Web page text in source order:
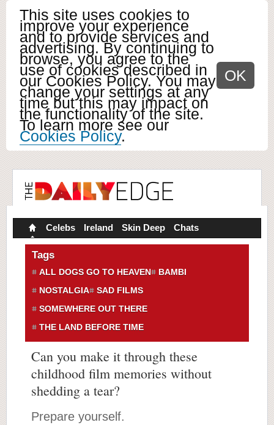
This site uses cookies to
improve your experience
and to provide services and
advertising. By continuing to
browse, you agree to the
use of cookies described in
our Cookies Policy. You may
change your settings at any
time but this may impact on
the functionality of the site.
To learn more see our
Cookies Policy.
OK
Celebs Ireland Skin Deep Chats
Tags
ALL DOGS GO TO HEAVEN
BAMBI
NOSTALGIA
SAD FILMS
SOMEWHERE OUT THERE
THE LAND BEFORE TIME
Can you make it through these
childhood film memories without
shedding a tear?
Prepare yourself.